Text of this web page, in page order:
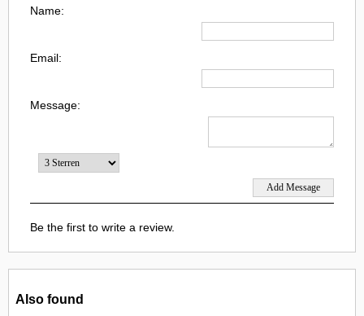
Name:
Email:
Message:
Be the first to write a review.
Also found